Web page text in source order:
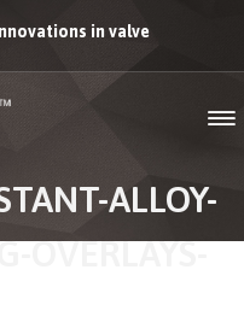
in valve
ALLOY-
OVERLAYS-